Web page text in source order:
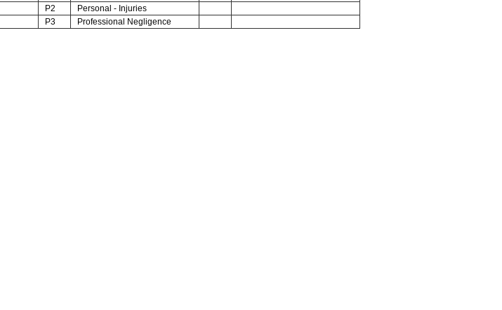
P2
Personal - Injuries
P3 Professional Negligence